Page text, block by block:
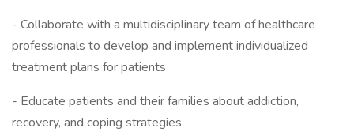
- Collaborate with a multidisciplinary team of healthcare
professionals to develop and implement individualized
treatment plans for patients
- Educate patients and their families about addiction,
recovery, and coping strategies